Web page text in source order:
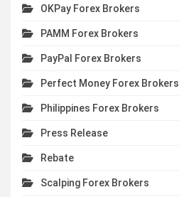
OKPay Forex Brokers
PAMM Forex Brokers
PayPal Forex Brokers
Perfect Money Forex Brokers
Philippines Forex Brokers
Press Release
Rebate
Scalping Forex Brokers